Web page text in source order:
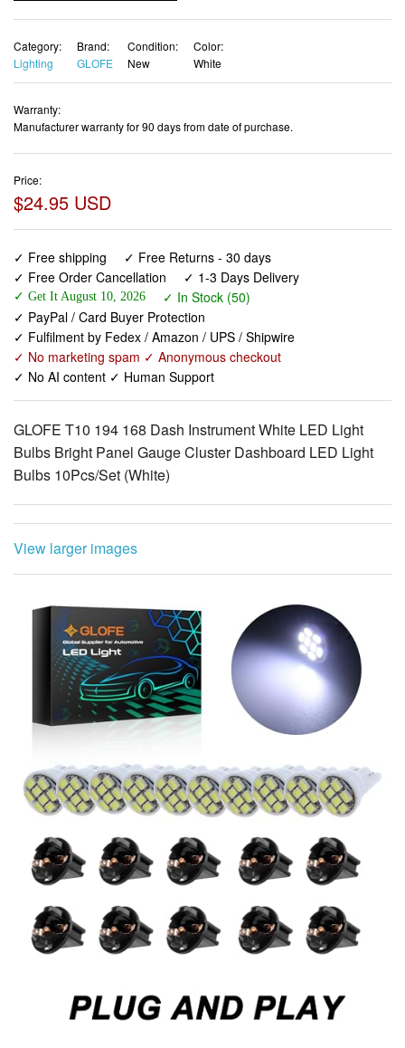
Category:
Lighting
Brand:
GLOFE
Condition:
New
Color:
White
Warranty:
Manufacturer warranty for 90 days from date of purchase.
Price:
$24.95 USD
✓ Free shipping
✓ Free Returns - 30 days
✓ Free Order Cancellation
✓ 1-3 Days Delivery
✓ Get It August 10, 2026
✓ In Stock (50)
✓ PayPal / Card Buyer Protection
✓ Fulfilment by Fedex / Amazon / UPS / Shipwire
✓ No marketing spam ✓ Anonymous checkout
✓ No AI content ✓ Human Support
GLOFE T10 194 168 Dash Instrument White LED Light
Bulbs Bright Panel Gauge Cluster Dashboard LED Light
Bulbs 10Pcs/Set (White)
View larger images